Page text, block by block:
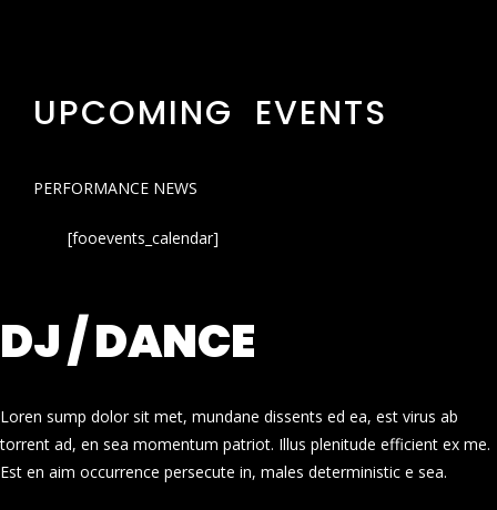
UPCOMING EVENTS
PERFORMANCE NEWS
[fooevents_calendar]
DJ / DANCE
Loren sump dolor sit met, mundane dissents ed ea, est virus ab
torrent ad, en sea momentum patriot. Illus plenitude efficient ex me.
Est en aim occurrence persecute in, males deterministic e sea.